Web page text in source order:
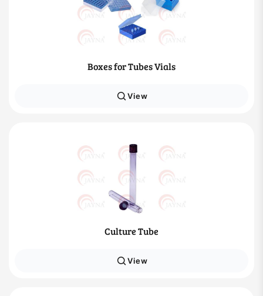
Boxes for Tubes Vials
View
Culture Tube
View